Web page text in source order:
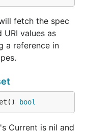
fetch the spec
values as
a reference in
bool
Current is nil and